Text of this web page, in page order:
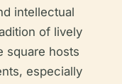
intellectual
of lively
square hosts
especially